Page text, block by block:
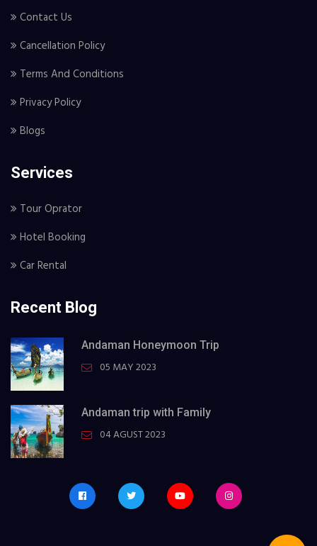
Contact Us
Cancellation Policy
Terms And Conditions
Privacy Policy
Blogs
Services
Tour Oprator
Hotel Booking
Car Rental
Recent Blog
Andaman Honeymoon Trip
05 MAY 2023
Andaman trip with Family
04 AGUST 2023